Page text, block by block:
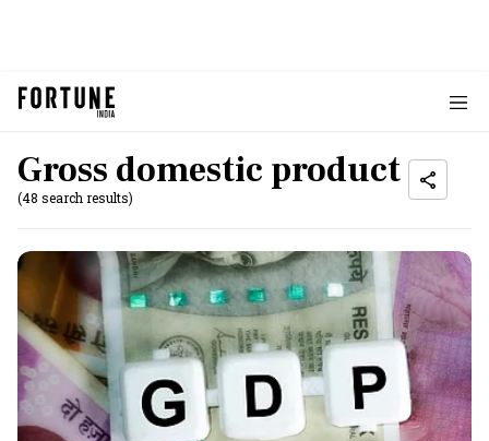
Gross domestic product
(48 search results)